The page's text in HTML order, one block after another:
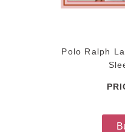
Polo Ralph